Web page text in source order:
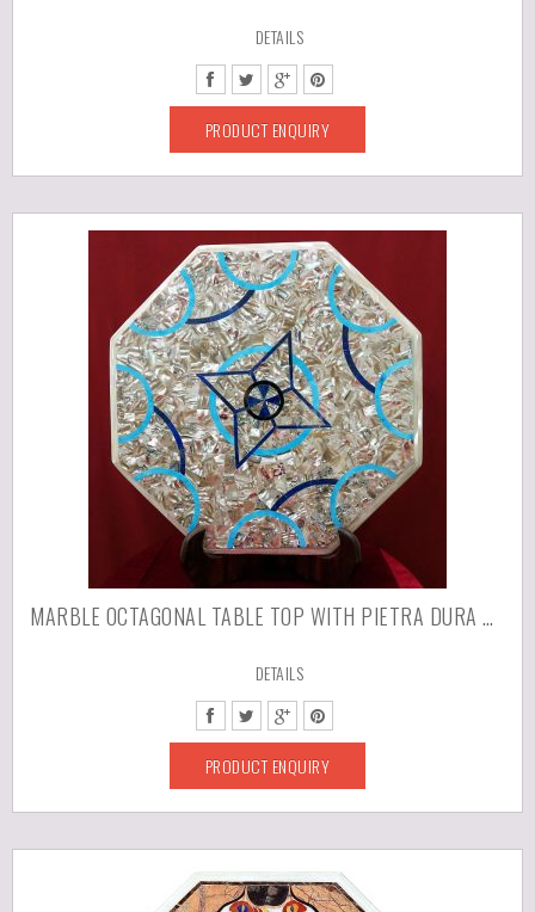
DETAILS
PRODUCT ENQUIRY
MARBLE OCTAGONAL TABLE TOP WITH PIETRA DURA WORK
DETAILS
PRODUCT ENQUIRY